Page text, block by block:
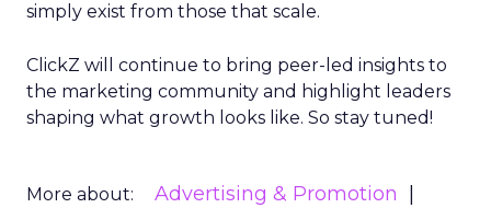
simply exist from those that scale.
ClickZ will continue to bring peer-led insights to
the marketing community and highlight leaders
shaping what growth looks like. So stay tuned!
More about:
Advertising & Promotion